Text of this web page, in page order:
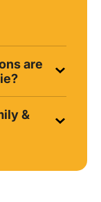
are
&